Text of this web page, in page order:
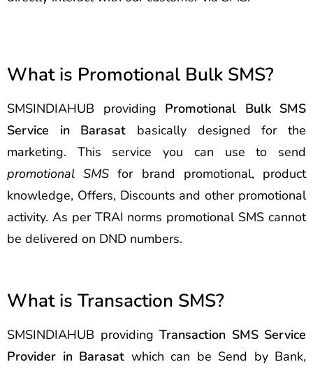
What is Promotional Bulk SMS?
SMSINDIAHUB providing Promotional Bulk SMS
Service in Barasat basically designed for the
marketing. This service you can use to send
promotional SMS for brand promotional, product
knowledge, Offers, Discounts and other promotional
activity. As per TRAI norms promotional SMS cannot
be delivered on DND numbers.
What is Transaction SMS?
SMSINDIAHUB providing Transaction SMS Service
Provider in Barasat which can be Send by Bank,